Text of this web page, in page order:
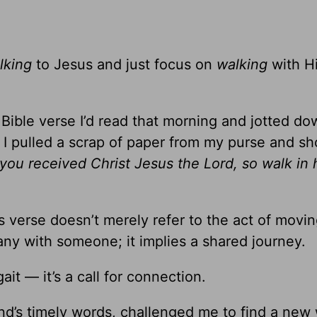
to Jesus and just focus on walking with
verse I’d read that morning and jotted
a scrap of paper from my purse and
received Christ Jesus the Lord, so walk in
verse doesn’t merely refer to the act of
with someone; it implies a shared journey.
— it’s a call for connection.
timely words, challenged me to find a new